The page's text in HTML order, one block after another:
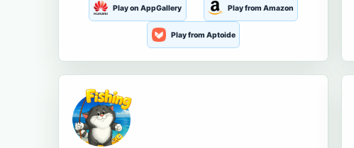
Play on AppGallery Play from Amazon
Play from Aptoide